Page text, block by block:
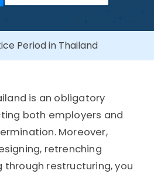
Period in Thailand
is an obligatory
both employers and
Moreover,
retrenching
through restructuring, you